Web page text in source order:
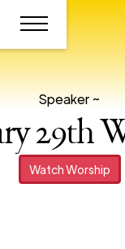
Speaker ~
29th
Watch Worship